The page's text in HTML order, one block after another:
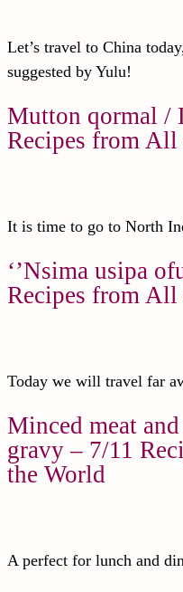
Let’s travel to China
suggested by Yulu!
Mutton qormal /
Recipes from
It is time to go to North
‘’Nsima usipa
Recipes from
Today we will travel far
Minced meat
gravy – 7/11
the World
A perfect for lunch and